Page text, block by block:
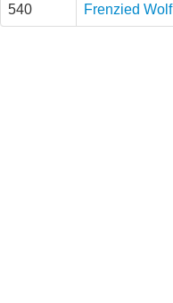
540 Frenzied Wolf